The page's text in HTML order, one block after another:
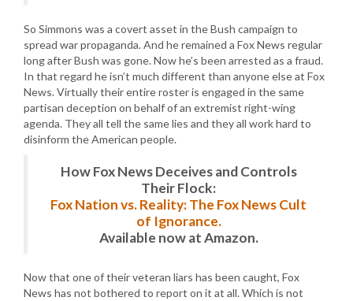
So Simmons was a covert asset in the Bush campaign to
spread war propaganda. And he remained a Fox News regular
long after Bush was gone. Now he’s been arrested as a fraud.
In that regard he isn’t much different than anyone else at Fox
News. Virtually their entire roster is engaged in the same
partisan deception on behalf of an extremist right-wing
agenda. They all tell the same lies and they all work hard to
disinform the American people.
How Fox News Deceives and Controls
Their Flock:
Fox Nation vs. Reality: The Fox News Cult
of Ignorance.
Available now at Amazon.
Now that one of their veteran liars has been caught, Fox
News has not bothered to report on it at all. Which is not